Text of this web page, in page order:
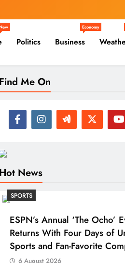
Politics Business
Economy
Find Me On
Hot News
SPORTS
ESPN’s Annual ‘The Ocho’
Returns With Four Days of
Sports and Fan-Favorite
6 August 2026